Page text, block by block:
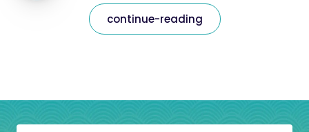
continue-reading